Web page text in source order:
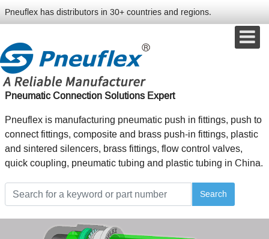
Pneuflex has distributors in 30+ countries and regions.
Pneumatic Connection Solutions Expert
Pneuflex is manufacturing pneumatic push in fittings, push to
connect fittings, composite and brass push-in fittings, plastic
and sintered silencers, brass fittings, flow control valves,
quick coupling, pneumatic tubing and plastic tubing in China.
Search